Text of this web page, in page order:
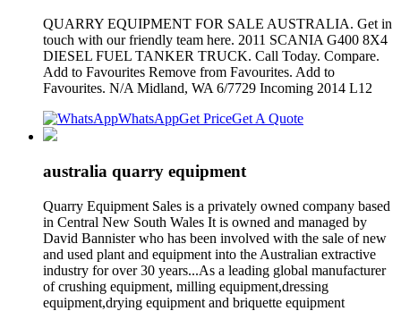
QUARRY EQUIPMENT FOR SALE AUSTRALIA. Get in
touch with our friendly team here. 2011 SCANIA G400 8X4
DIESEL FUEL TANKER TRUCK. Call Today. Compare.
Add to Favourites Remove from Favourites. Add to
Favourites. N/A Midland, WA 6/7729 Incoming 2014 L12
WhatsAppGet PriceGet A Quote
australia quarry equipment
Quarry Equipment Sales is a privately owned company based
in Central New South Wales It is owned and managed by
David Bannister who has been involved with the sale of new
and used plant and equipment into the Australian extractive
industry for over 30 years...As a leading global manufacturer
of crushing equipment, milling equipment,dressing
equipment,drying equipment and briquette equipment